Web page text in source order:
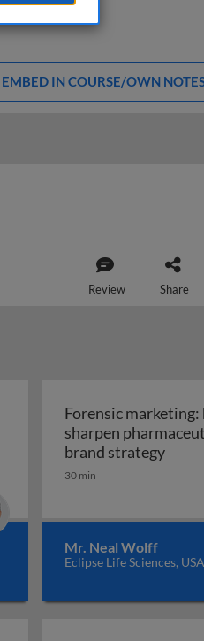
EMBED IN COURSE/OWN
Review Share
integrated approach
engineering for AI in
Forensic
sharpen
brand strategy
30 min
Mr. Neal Wolff
Eclipse Life Sciences, USA